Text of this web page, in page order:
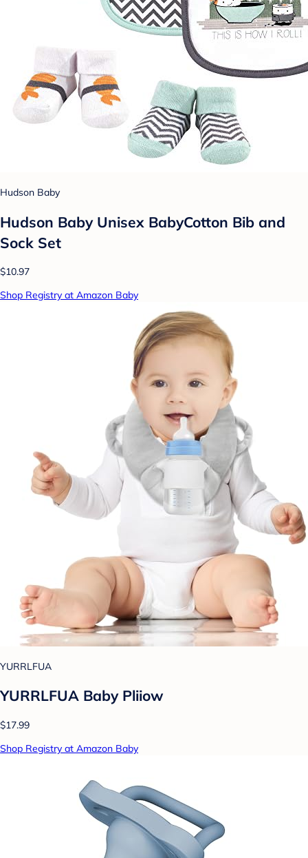
Hudson Baby
Hudson Baby Unisex BabyCotton Bib and
Sock Set
$10.97
Shop Registry at Amazon Baby
YURRLFUA
YURRLFUA Baby Pliiow
$17.99
Shop Registry at Amazon Baby